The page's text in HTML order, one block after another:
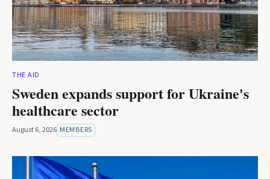
THE AID
Sweden expands support for Ukraine's
healthcare sector
August 6, 2026 MEMBERS